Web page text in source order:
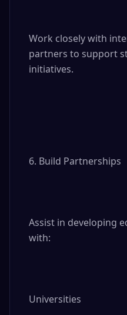
Work closely with
partners to support
initiatives.
6. Build Partnerships
Assist in developing
with:
Universities